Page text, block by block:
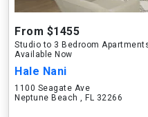
From $1455
Studio to 3 Bedroom
Available Now
Hale Nani
1100 Seagate Ave
Neptune Beach , FL 32266